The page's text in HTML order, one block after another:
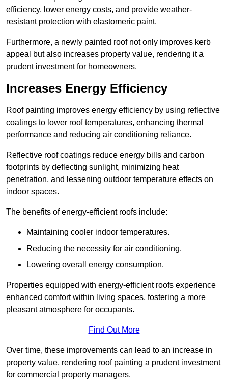
efficiency, lower energy costs, and provide weather-
resistant protection with elastomeric paint.
Furthermore, a newly painted roof not only improves kerb
appeal but also increases property value, rendering it a
prudent investment for homeowners.
Increases Energy Efficiency
Roof painting improves energy efficiency by using reflective
coatings to lower roof temperatures, enhancing thermal
performance and reducing air conditioning reliance.
Reflective roof coatings reduce energy bills and carbon
footprints by deflecting sunlight, minimizing heat
penetration, and lessening outdoor temperature effects on
indoor spaces.
The benefits of energy-efficient roofs include:
Maintaining cooler indoor temperatures.
Reducing the necessity for air conditioning.
Lowering overall energy consumption.
Properties equipped with energy-efficient roofs experience
enhanced comfort within living spaces, fostering a more
pleasant atmosphere for occupants.
Find Out More
Over time, these improvements can lead to an increase in
property value, rendering roof painting a prudent investment
for commercial property managers.